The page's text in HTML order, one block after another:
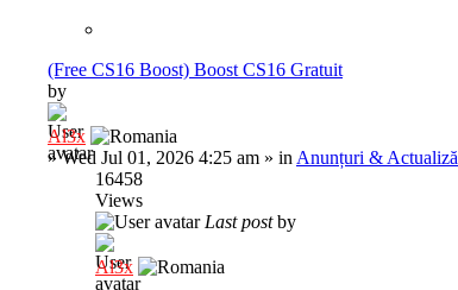
(Free CS16 Boost) Boost CS16 Gratuit
by
Al3x
»Wed Jul 01, 2026 4:25 am » in Anunțuri &
16458
Views
Last postby
Al3x